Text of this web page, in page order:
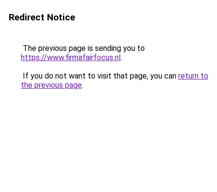
Redirect Notice
The previous page is sending you to
https://www.firmafairfocus.nl.
If you do not want to visit that page, you can return to
the previous page.